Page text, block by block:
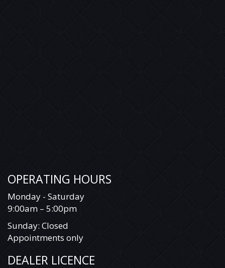
OPERATING HOURS
Monday - Saturday
9:00am – 5:00pm
Sunday: Closed
Appointments only
DEALER LICENCE